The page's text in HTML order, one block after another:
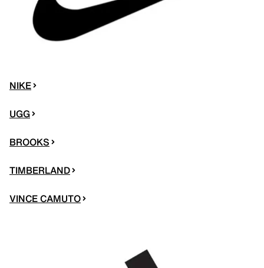
NIKE
UGG
BROOKS
TIMBERLAND
VINCE CAMUTO